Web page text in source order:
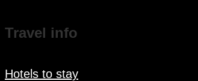
Travel info
Hotels to stay